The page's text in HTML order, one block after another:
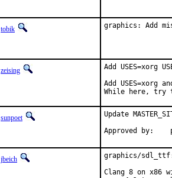
tobik graphics: Add
zeising
Add USES=xorg
Add
While here, try
sunpoet
Update
jbeich
graphics/
Clang 8 on